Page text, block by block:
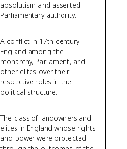
absolutism and asserted
Parliamentary authority.
A conflict in 17th-century
England among the
monarchy, Parliament, and
other elites over their
respective roles in the
political structure.
The class of landowners and
elites in England whose rights
and power were protected